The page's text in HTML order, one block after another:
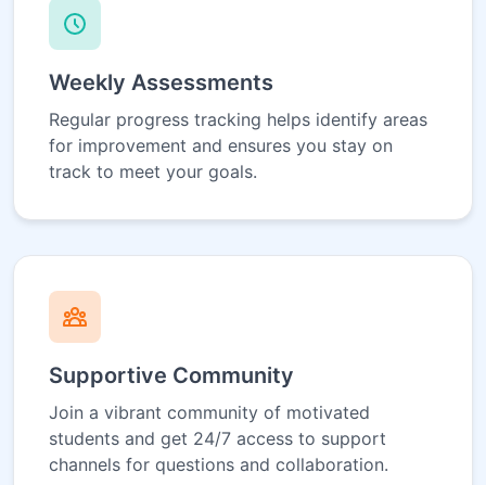
Weekly Assessments
Regular progress tracking helps identify areas
for improvement and ensures you stay on
track to meet your goals.
Supportive Community
Join a vibrant community of motivated
students and get 24/7 access to support
channels for questions and collaboration.